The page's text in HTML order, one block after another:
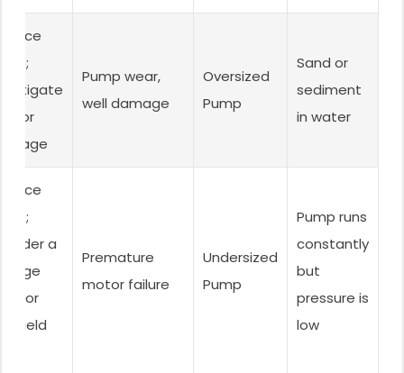
Sand or
sediment
in water
Oversized
Pump
Pump wear,
well damage
for
Pump runs
constantly
but
pressure is
low
Undersized
Pump
Premature
motor failure
a
for
yield